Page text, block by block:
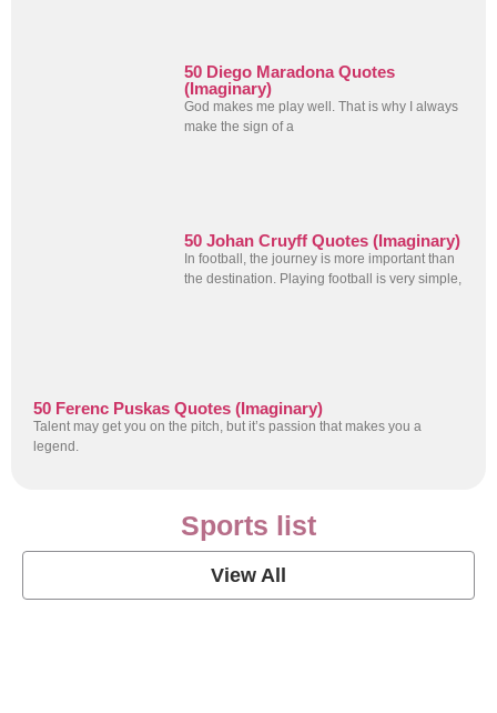
50 Diego Maradona Quotes
(Imaginary)
God makes me play well. That is why I always
make the sign of a
50 Johan Cruyff Quotes (Imaginary)
In football, the journey is more important than
the destination. Playing football is very simple,
50 Ferenc Puskas Quotes (Imaginary)
Talent may get you on the pitch, but it’s passion that makes you a
legend.
Sports list
View All